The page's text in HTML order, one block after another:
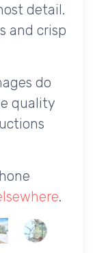
detail.
and crisp
do
quality
.